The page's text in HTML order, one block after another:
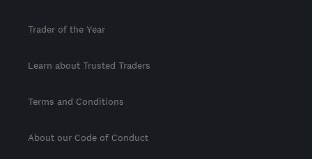
Trader of the Year
Learn about Trusted Traders
Terms and Conditions
About our Code of Conduct